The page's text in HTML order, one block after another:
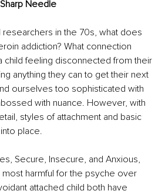
Needle
researchers in the 70s, what does
addiction? What connection
child feeling disconnected from their
anything they can to get their next
ourselves too sophisticated with
with nuance. However, with
styles of attachment and basic
place.
Secure, Insecure, and Anxious,
harmful for the psyche over
attached child both have